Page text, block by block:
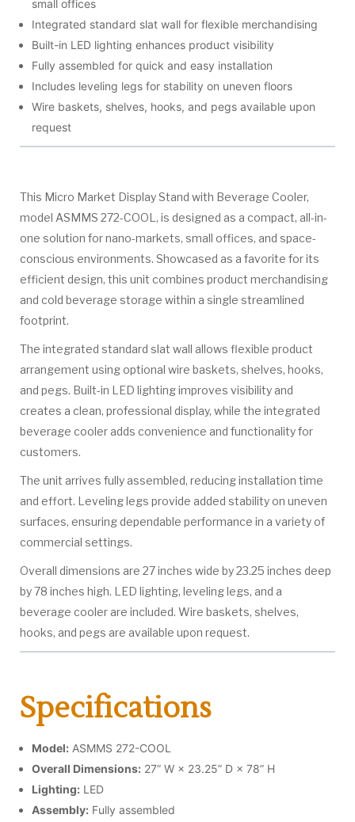
small offices
Integrated standard slat wall for flexible merchandising
Built-in LED lighting enhances product visibility
Fully assembled for quick and easy installation
Includes leveling legs for stability on uneven floors
Wire baskets, shelves, hooks, and pegs available upon
request
This Micro Market Display Stand with Beverage Cooler,
model ASMMS 272-COOL, is designed as a compact, all-in-
one solution for nano-markets, small offices, and space-
conscious environments. Showcased as a favorite for its
efficient design, this unit combines product merchandising
and cold beverage storage within a single streamlined
footprint.
The integrated standard slat wall allows flexible product
arrangement using optional wire baskets, shelves, hooks,
and pegs. Built-in LED lighting improves visibility and
creates a clean, professional display, while the integrated
beverage cooler adds convenience and functionality for
customers.
The unit arrives fully assembled, reducing installation time
and effort. Leveling legs provide added stability on uneven
surfaces, ensuring dependable performance in a variety of
commercial settings.
Overall dimensions are 27 inches wide by 23.25 inches deep
by 78 inches high. LED lighting, leveling legs, and a
beverage cooler are included. Wire baskets, shelves,
hooks, and pegs are available upon request.
Specifications
Model: ASMMS 272-COOL
Overall Dimensions: 27” W × 23.25” D × 78” H
Lighting: LED
Assembly: Fully assembled